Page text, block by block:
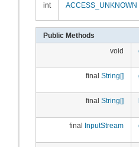
int ACCESS_UNKNOWN
Public Methods
void
final String[]
final String[]
final InputStream